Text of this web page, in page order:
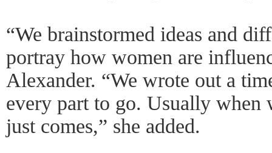
“We brainstormed ideas and
portray how women are
Alexander. “We wrote out a
every part to go. Usually when
just comes,” she added.